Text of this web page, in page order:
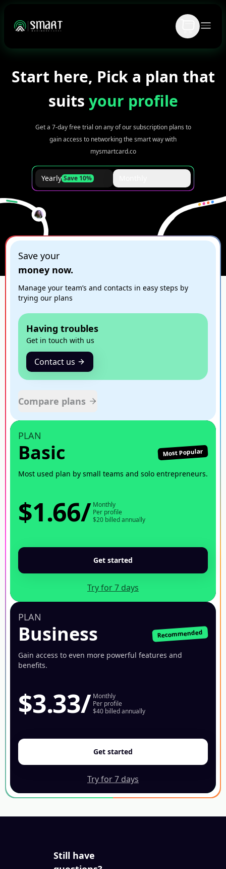
Start here, Pick a plan that
suits your profile
Get a 7-day free trial on any of our subscription plans to
gain access to networking the smart way with
mysmartcard.co
Yearly Save 10%
Save your
money now.
Manage your team’s and contacts in easy steps by
trying our plans
Having troubles
Get in touch with us
Contact us
Compare plans
PLAN
Basic Most Popular
Most used plan by small teams and solo entrepreneurs.
$1.66/ Monthly
Per profile
$20 billed annually
Get started
Try for 7 days
PLAN
Business Recommended
Gain access to even more powerful features and
benefits.
$3.33/ Monthly
Per profile
$40 billed annually
Get started
Try for 7 days
Still have